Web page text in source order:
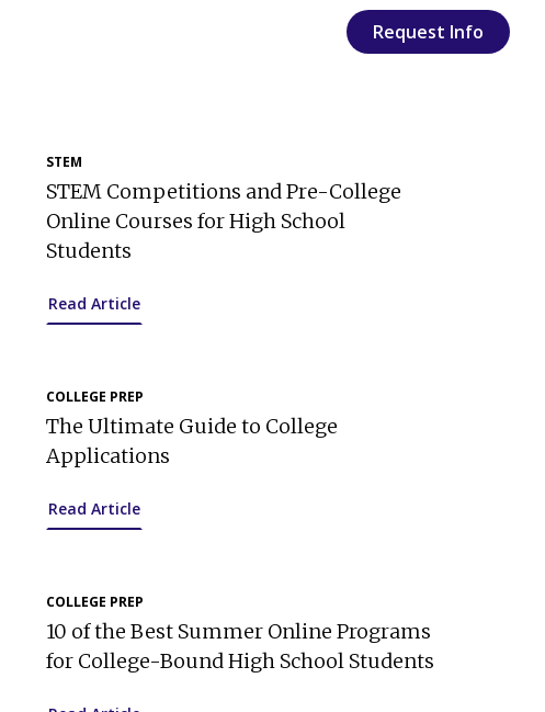
Request Info
STEM
STEM Competitions and Pre-College
Online Courses for High School
Students
Read Article
COLLEGE PREP
The Ultimate Guide to College
Applications
Read Article
COLLEGE PREP
10 of the Best Summer Online Programs
for College-Bound High School Students